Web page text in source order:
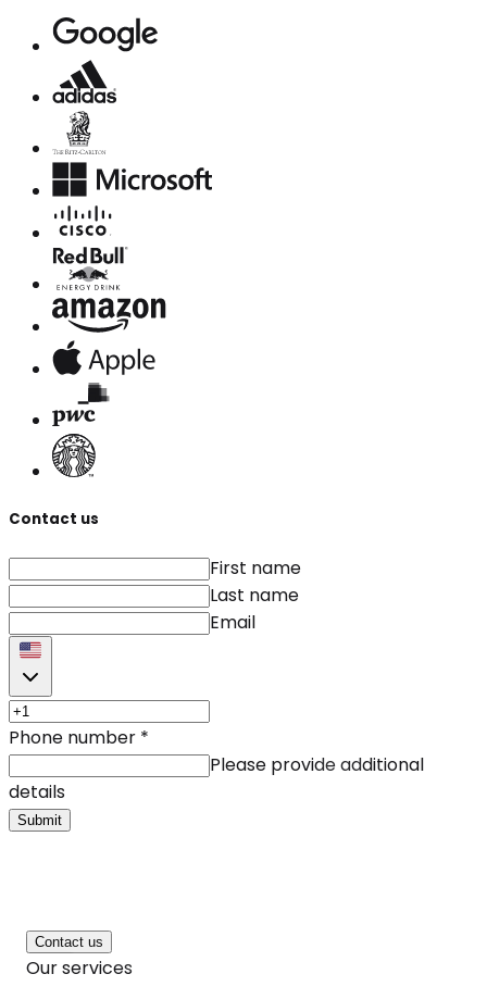
Contact us
First name
Last name
Email
Phone number *
Please provide additional
details
Submit
Contact us
Our services